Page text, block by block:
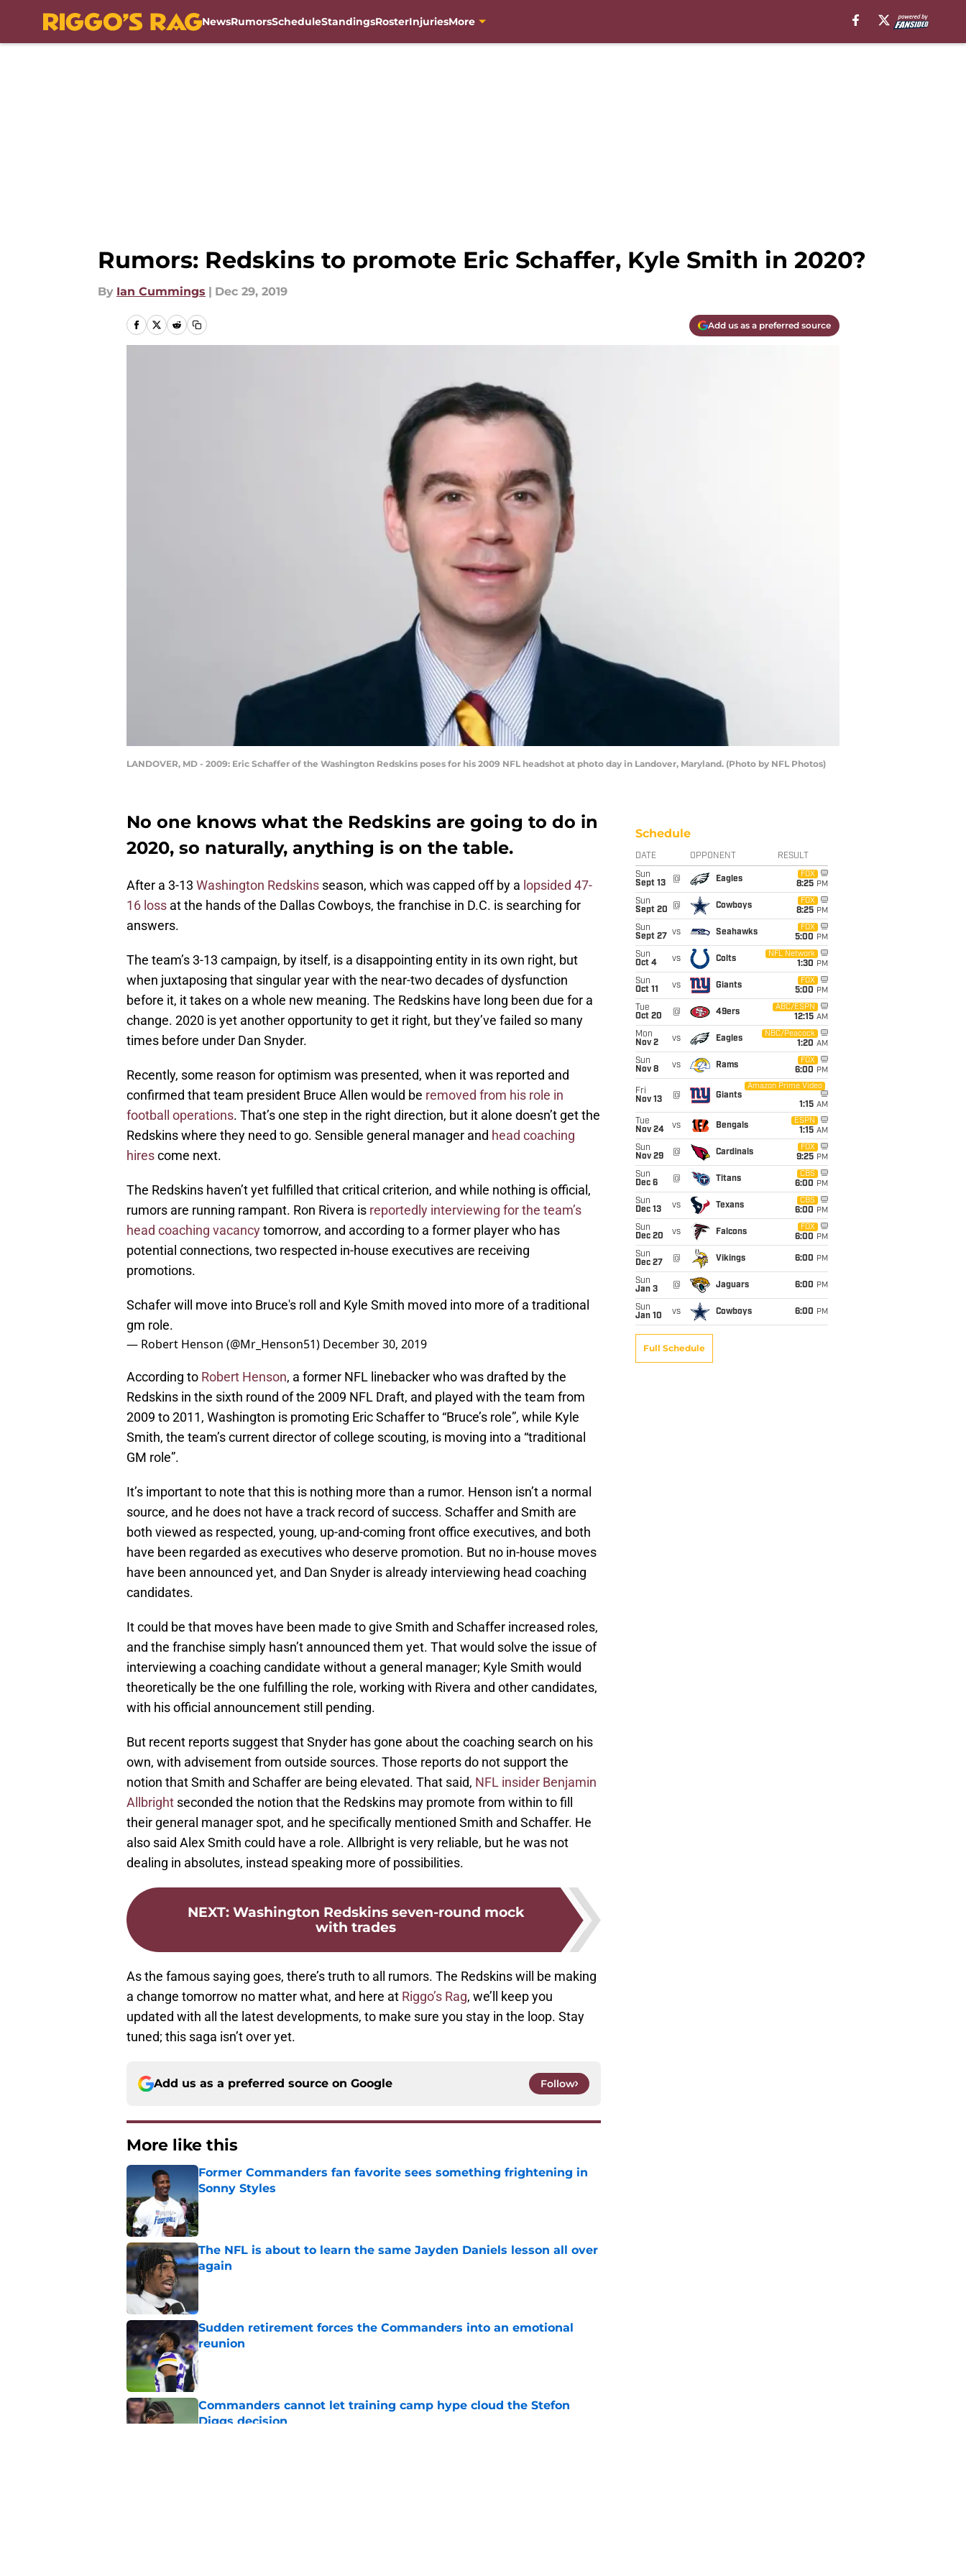
NewsRumorsScheduleStandingsRosterInjuriesMore
Rumors: Redskins to promote Eric Schaffer, Kyle Smith in 2020?
By Ian Cummings | Dec 29, 2019
Add us as a preferred source
LANDOVER, MD - 2009: Eric Schaffer of the Washington Redskins poses for his 2009 NFL headshot at photo day in Landover, Maryland. (Photo by NFL Photos)
No one knows what the Redskins are going to do in
2020, so naturally, anything is on the table.
After a 3-13 Washington Redskins season, which was capped off by a lopsided 47-
16 loss at the hands of the Dallas Cowboys, the franchise in D.C. is searching for
answers.
The team’s 3-13 campaign, by itself, is a disappointing entity in its own right, but
when juxtaposing that singular year with the near-two decades of dysfunction
before it, it takes on a whole new meaning. The Redskins have long been due for a
change. 2020 is yet another opportunity to get it right, but they’ve failed so many
times before under Dan Snyder.
Recently, some reason for optimism was presented, when it was reported and
confirmed that team president Bruce Allen would be removed from his role in
football operations. That’s one step in the right direction, but it alone doesn’t get the
Redskins where they need to go. Sensible general manager and head coaching
hirescome next.
The Redskins haven’t yet fulfilled that critical criterion, and while nothing is official,
rumors are running rampant. Ron Rivera is reportedly interviewing for the team’s
head coaching vacancytomorrow, and according to a former player who has
potential connections, two respected in-house executives are receiving
promotions.
Schafer will move into Bruce's roll and Kyle Smith moved into more of a traditional
gm role.
— Robert Henson (@Mr_Henson51) December 30, 2019
According to Robert Henson, a former NFL linebacker who was drafted by the
Redskins in the sixth round of the 2009 NFL Draft, and played with the team from
2009 to 2011, Washington is promoting Eric Schaffer to “Bruce’s role”, while Kyle
Smith, the team’s current director of college scouting, is moving into a “traditional
GM role”.
It’s important to note that this is nothing more than a rumor. Henson isn’t a normal
source, and he does not have a track record of success. Schaffer and Smith are
both viewed as respected, young, up-and-coming front office executives, and both
have been regarded as executives who deserve promotion. But no in-house moves
have been announced yet, and Dan Snyder is already interviewing head coaching
candidates.
It could be that moves have been made to give Smith and Schaffer increased roles,
and the franchise simply hasn’t announced them yet. That would solve the issue of
interviewing a coaching candidate without a general manager; Kyle Smith would
theoretically be the one fulfilling the role, working with Rivera and other candidates,
with his official announcement still pending.
But recent reports suggest that Snyder has gone about the coaching search on his
own, with advisement from outside sources. Those reports do not support the
notion that Smith and Schaffer are being elevated. That said, NFL insider Benjamin
Allbright seconded the notion that the Redskins may promote from within to fill
their general manager spot, and he specifically mentioned Smith and Schaffer. He
also said Alex Smith could have a role. Allbright is very reliable, but he was not
dealing in absolutes, instead speaking more of possibilities.
NEXT: Washington Redskins seven-round mock
with trades
As the famous saying goes, there’s truth to all rumors. The Redskins will be making
a change tomorrow no matter what, and here at Riggo’s Rag, we’ll keep you
updated with all the latest developments, to make sure you stay in the loop. Stay
tuned; this saga isn’t over yet.
Add us as a preferred source on Google Follow
More like this
Former Commanders fan favorite sees something frightening in
Sonny Styles
Published by on Invalid Date
The NFL is about to learn the same Jayden Daniels lesson all over
again
Published by on Invalid Date
Sudden retirement forces the Commanders into an emotional
reunion
Published by on Invalid Date
Commanders cannot let training camp hype cloud the Stefon
Diggs decision
Schedule
DATE OPPONENT RESULT
Sun
Sept 13
@ Eagles
FOX
8:25 PM
Sun
Sept 20
@ Cowboys
FOX
8:25 PM
Sun
Sept 27
vs Seahawks
FOX
5:00 PM
Sun
Oct 4
vs Colts
NFL Network
1:30 PM
Sun
Oct 11
vs Giants
FOX
5:00 PM
Tue
Oct 20
@ 49ers
ABC/ESPN
12:15 AM
Mon
Nov 2
vs Eagles
NBC/Peacock
1:20 AM
Sun
Nov 8
vs Rams
FOX
6:00 PM
Fri
Nov 13
@ Giants
Amazon Prime Video
1:15 AM
Tue
Nov 24
vs Bengals
ESPN
1:15 AM
Sun
Nov 29
@ Cardinals
FOX
9:25 PM
Sun
Dec 6
@ Titans
CBS
6:00 PM
Sun
Dec 13
vs Texans
CBS
6:00 PM
Sun
Dec 20
vs Falcons
FOX
6:00 PM
Sun
Dec 27
@ Vikings 6:00 PM
Sun
Jan 3
@ Jaguars 6:00 PM
Sun
Jan 10
vs Cowboys 6:00 PM
Full Schedule